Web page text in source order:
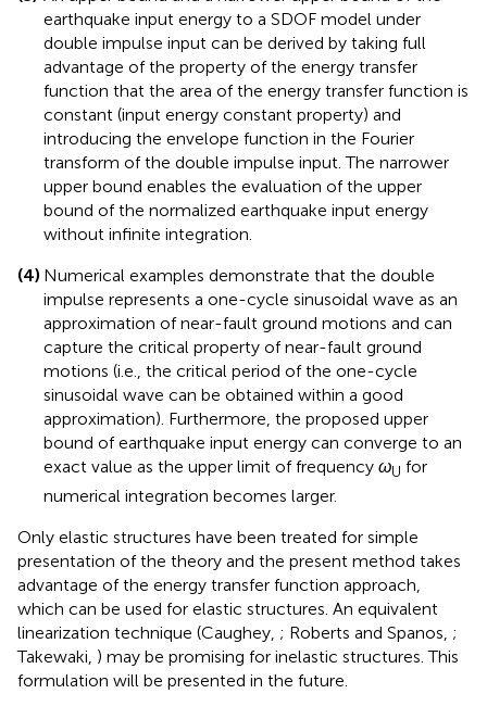
two impulses. The solution to the present critical
excitation problem can be obtained as the first peak of
the normalized earthquake input energy.
An upper bound and a narrower upper bound of the
earthquake input energy to a SDOF model under
double impulse input can be derived by taking full
advantage of the property of the energy transfer
function that the area of the energy transfer function is
constant (input energy constant property) and
introducing the envelope function in the Fourier
transform of the double impulse input. The narrower
upper bound enables the evaluation of the upper
bound of the normalized earthquake input energy
without infinite integration.
Numerical examples demonstrate that the double
impulse represents a one-cycle sinusoidal wave as an
approximation of near-fault ground motions and can
capture the critical property of near-fault ground
motions (i.e., the critical period of the one-cycle
sinusoidal wave can be obtained within a good
bound of earthquake input energy can converge to an
exact value as the upper limit of frequencyω
for
numerical integration becomes larger.
Only elastic structures have been treated for simple
presentation of the theory and the present method takes
advantage of the energy transfer function approach,